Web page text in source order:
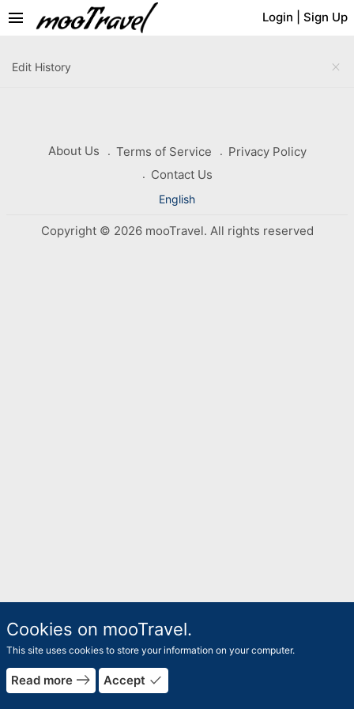
Login Sign Up
menu
close
Edit History
About Us Terms of Service
Privacy Policy
Contact Us
English
Copyright © 2026 mooTravel. All rights reserved
Cookies on mooTravel.
This site uses cookies to store your information on your computer.
Read more east Accept done